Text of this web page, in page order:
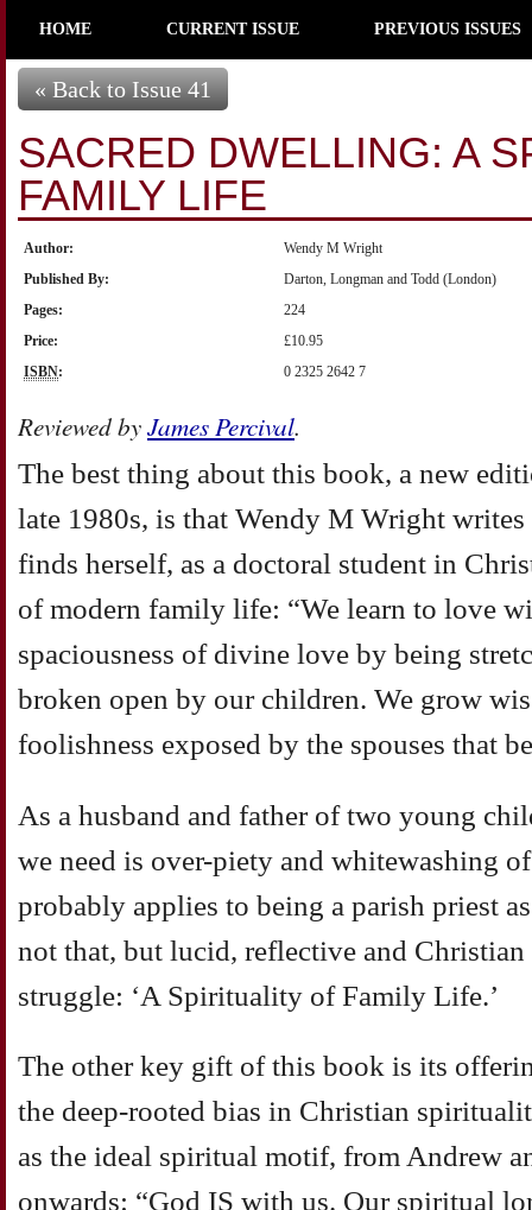
HOME CURRENT ISSUE PREVIOUS ISSUES
« Back to Issue 41
SACRED DWELLING: A
FAMILY LIFE
Author:
Wendy M Wright
Published By:
Darton, Longman and Todd (London)
Pages:
224
Price:
£10.95
ISBN: 0 2325 2642 7
Reviewed byJames Percival.
The best thing about this book, a new
late 1980s, is that Wendy M Wright
finds herself, as a doctoral student in
of modern family life: “We learn to love
spaciousness of divine love by being
broken open by our children. We grow
foolishness exposed by the spouses that
As a husband and father of two young
we need is over-piety and whitewashing
probably applies to being a parish priest
not that, but lucid, reflective and
struggle: ‘A Spirituality of Family Life.’
The other key gift of this book is its
the deep-rooted bias in Christian
as the ideal spiritual motif, from Andrew
onwards: “God IS with us. Our spiritual